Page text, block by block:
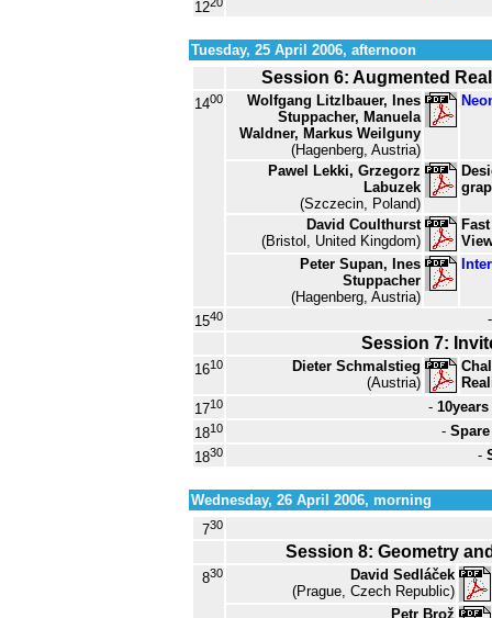
12
Tuesday, 25 April 2006, afternoon
Session 6: Augmented
1400
Wolfgang Litzlbauer, Ines
Stuppacher, Manuela
Waldner, Markus Weilguny
(Hagenberg, Austria)
Pawel Lekki, Grzegorz
Labuzek
(Szczecin, Poland)
David Coulthurst
(Bristol, United Kingdom)
Peter Supan, Ines
Stuppacher
(Hagenberg, Austria)
1540
Session 7:
1610
Dieter Schmalstieg
(Austria)
1710 -
1810 -
1830 -
Wednesday, 26 April 2006, morning
730
Session 8: Geometry
830
David Sedláček
(Prague, Czech Republic)
Petr Brož